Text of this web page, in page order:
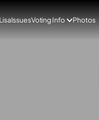
IssuesVoting Info Photos